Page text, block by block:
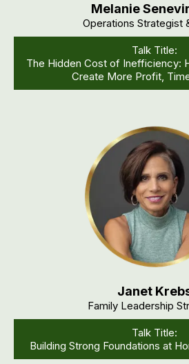
Melanie
Operations Strategist
Talk Title:
The Hidden Cost of Inefficiency:
Create More Profit,
Janet
Family Leadership
Talk Title:
Building Strong Foundations at